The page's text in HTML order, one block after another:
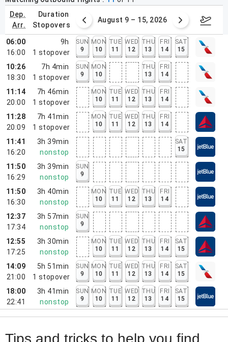
dep.
arr.
duration
stopovers
2 – 8, 2026 August 9 – 15, 2026
06:00
16:00
9h
1 stopover
SUN
9
MON
10
TUE
11
WED
12
THU
13
FRI
14
SAT
15
10:26
18:30
7h 4min
1 stopover
SUN
9
MON
10
THU
13
FRI
14
11:14
20:00
7h 46min
1 stopover
MON
10
TUE
11
WED
12
THU
13
FRI
14
11:28
20:09
7h 41min
1 stopover
MON
10
TUE
11
WED
12
THU
13
FRI
14
11:41
16:20
3h 39min
nonstop
SAT
15
11:50
16:29
3h 39min
nonstop
SUN
9
11:50
16:30
3h 40min
nonstop
MON
10
TUE
11
WED
12
THU
13
FRI
14
12:37
17:34
3h 57min
nonstop
SUN
9
12:55
17:25
3h 30min
nonstop
MON
10
TUE
11
WED
12
THU
13
FRI
14
SAT
15
14:09
21:00
5h 51min
1 stopover
SUN
9
MON
10
TUE
11
WED
12
THU
13
FRI
14
SAT
15
18:00
22:41
3h 41min
nonstop
SUN
9
MON
10
TUE
11
WED
12
THU
13
FRI
14
SAT
15
Tips and tricks to help you find